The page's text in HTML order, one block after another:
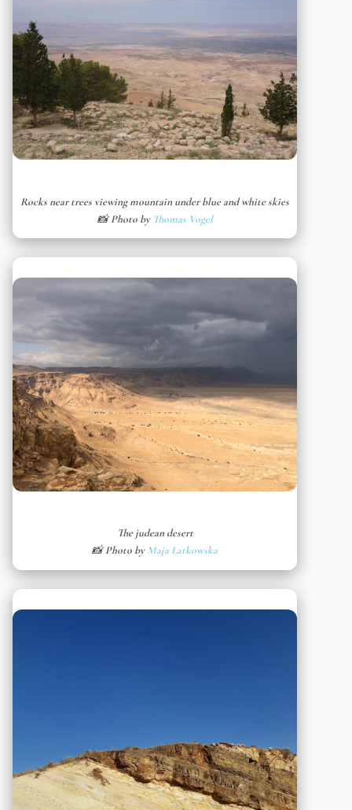
Rocks near trees viewing mountain under blue and white skies
📸 Photo by Thomas Vogel
The judean desert
📸 Photo byMaja Latkowska